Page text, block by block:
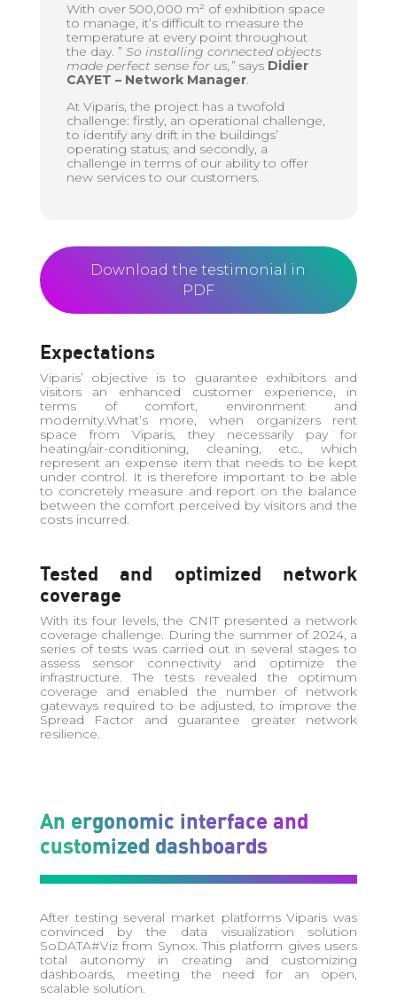
With over 500,000 m² of exhibition space
to manage, it’s difficult to measure the
temperature at every point throughout
the day. ” So installing connected objects
made perfect sense for us,”says Didier
CAYET – Network Manager.
At Viparis, the project has a twofold
challenge: firstly, an operational challenge,
to identify any drift in the buildings’
operating status; and secondly, a
challenge in terms of our ability to offer
new services to our customers.
Download the testimonial in
PDF
Expectations
Viparis’ objective is to guarantee exhibitors and
visitors an enhanced customer experience, in
terms of comfort, environment and
modernity.What’s more, when organizers rent
space from Viparis, they necessarily pay for
heating/air-conditioning, cleaning, etc., which
represent an expense item that needs to be kept
under control. It is therefore important to be able
to concretely measure and report on the balance
between the comfort perceived by visitors and the
costs incurred.
Tested and optimized network
coverage
With its four levels, the CNIT presented a network
coverage challenge. During the summer of 2024, a
series of tests was carried out in several stages to
assess sensor connectivity and optimize the
infrastructure. The tests revealed the optimum
coverage and enabled the number of network
gateways required to be adjusted, to improve the
Spread Factor and guarantee greater network
resilience.
An ergonomic interface and
customized dashboards
After testing several market platformsViparis was
convinced by the data visualization solution
SoDATA#Vizfrom Synox. This platform gives users
total autonomy in creating and customizing
dashboards, meeting the need for an open,
scalable solution.